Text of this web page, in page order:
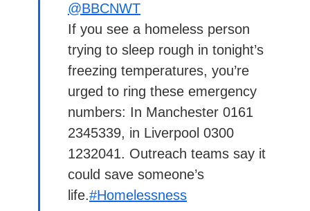
@BBCNWT
If you see a homeless person
trying to sleep rough in tonight’s
freezing temperatures, you’re
urged to ring these emergency
numbers: In Manchester 0161
2345339, in Liverpool 0300
1232041. Outreach teams say it
could save someone’s
life.#Homelessness